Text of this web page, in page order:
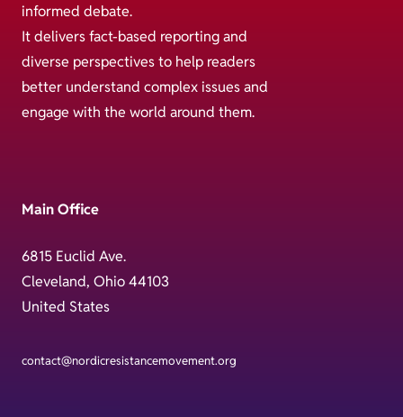
informed debate.
It delivers fact-based reporting and
diverse perspectives to help readers
better understand complex issues and
engage with the world around them.
Main Office
6815 Euclid Ave.
Cleveland, Ohio 44103
United States
contact@nordicresistancemovement.org